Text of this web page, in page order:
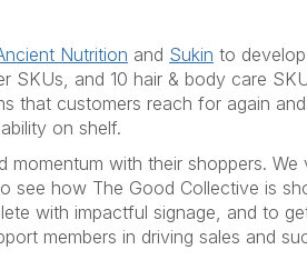
Nutrition and Sukin to
SKUs, and 10 hair & body care
that customers reach for again
on shelf.
momentum with their shoppers. We
see how The Good Collective is
with impactful signage, and to
members in driving sales and